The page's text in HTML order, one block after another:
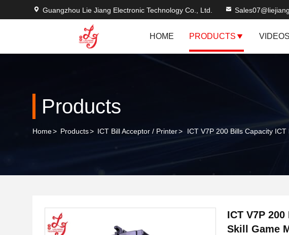
Guangzhou Lie Jiang Electronic Technology Co., Ltd.
HOME PRODUCTS VIDEOS
Products
Home> Products> ICT Bill Acceptor / Printer> ICT V7P 200 Bills Capacity
ICT V7P
Skill Game